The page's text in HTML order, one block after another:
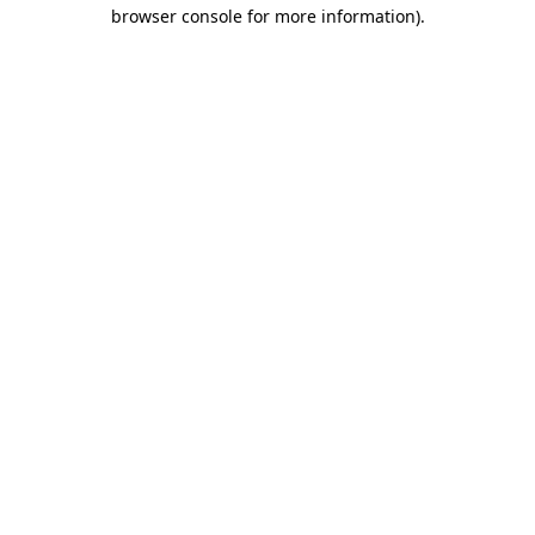
browser console for more information).